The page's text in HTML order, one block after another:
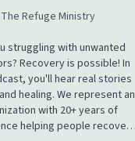
The Refuge Ministry
struggling with unwanted
Recovery is possible! In
you'll hear real stories
healing. We represent an
with 20+ years of
helping people recover